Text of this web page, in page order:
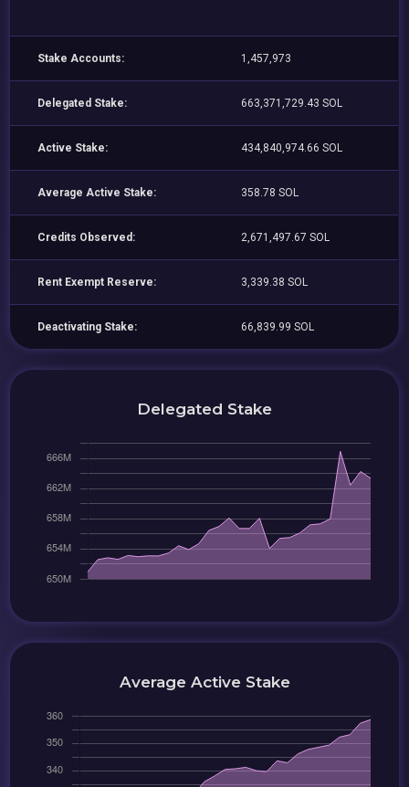
Stake Accounts: 1,457,973
Delegated Stake: 663,371,729.43 SOL
Active Stake: 434,840,974.66 SOL
Average Active Stake: 358.78 SOL
Credits Observed: 2,671,497.67 SOL
Rent Exempt Reserve: 3,339.38 SOL
Deactivating Stake: 66,839.99 SOL
Delegated Stake
Average Active Stake